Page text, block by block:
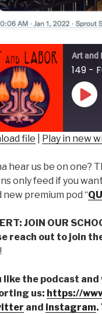
Art and
149 -
Play
FEED
file Play in new
hear us be on one?
only feed if you
new premium pod “
JOIN OUR
reach out to join
!
like the podcast
us: https://
and instagram.